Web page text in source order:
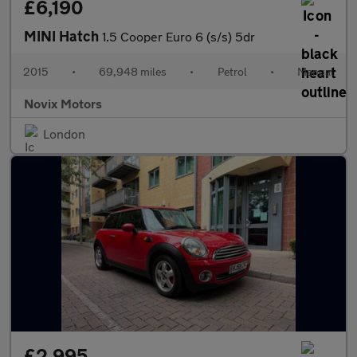
£6,190
MINI Hatch 1.5 Cooper Euro 6 (s/s) 5dr
2015 • 69,948 miles • Petrol • Manual
Novix Motors
London